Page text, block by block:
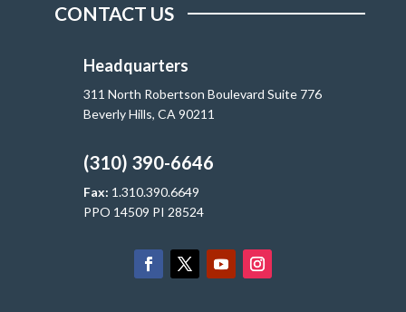
CONTACT US
Headquarters
311 North Robertson Boulevard Suite 776
Beverly Hills, CA 90211
(310) 390-6646
Fax: 1.310.390.6649
PPO 14509 PI 28524